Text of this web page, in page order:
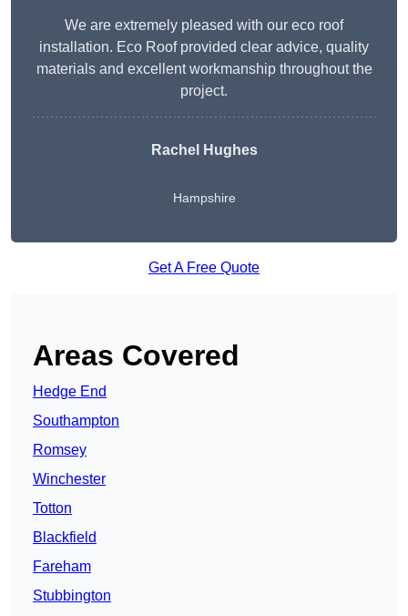
We are extremely pleased with our eco roof
installation. Eco Roof provided clear advice, quality
materials and excellent workmanship throughout the
project.
Rachel Hughes
Hampshire
Get A Free Quote
Areas Covered
Hedge End
Southampton
Romsey
Winchester
Totton
Blackfield
Fareham
Stubbington